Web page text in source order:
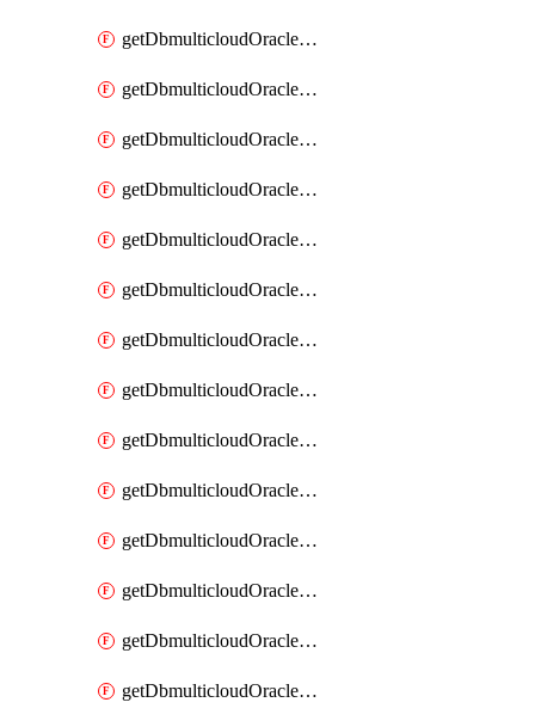
getDbmulticloudOracleDbAzureBlobMount
getDbmulticloudOracleDbAzureBlobMounts
getDbmulticloudOracleDbAzureConnector
getDbmulticloudOracleDbAzureConnectors
getDbmulticloudOracleDbAzureKey
getDbmulticloudOracleDbAzureKeys
getDbmulticloudOracleDbAzureVault
getDbmulticloudOracleDbAzureVaultAssociation
getDbmulticloudOracleDbAzureVaultAssociations
getDbmulticloudOracleDbAzureVaults
getDbmulticloudOracleDbGcpIdentityConnector
getDbmulticloudOracleDbGcpIdentityConnectors
getDbmulticloudOracleDbGcpKey
getDbmulticloudOracleDbGcpKeyRing